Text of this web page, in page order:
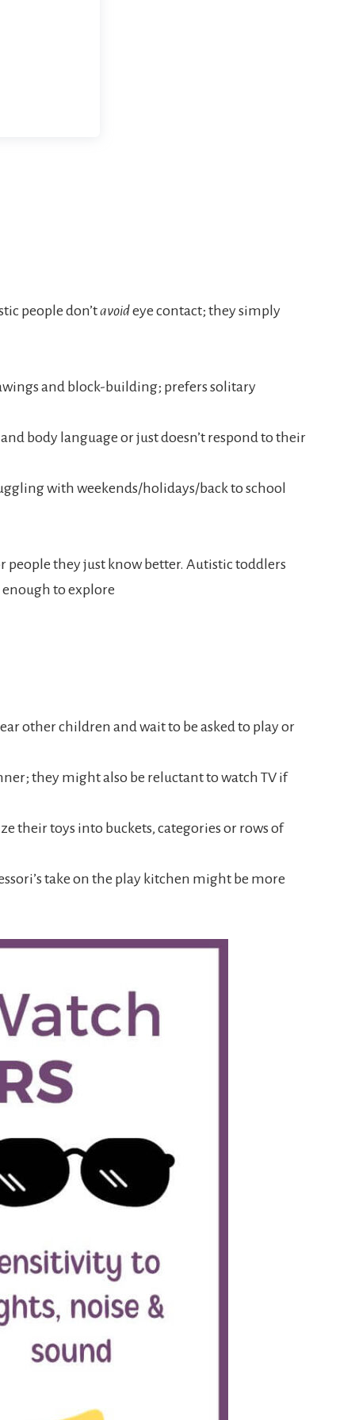
people don’tavoideye contact; they simply
and block-building; prefers solitary
body language or just doesn’t respond to their
with weekends/holidays/back to school
they just know better. Autistic toddlers
to explore
other children and wait to be asked to play or
they might also be reluctant to watch TV if
their toys into buckets, categories or rows of
take on the play kitchen might be more